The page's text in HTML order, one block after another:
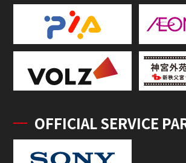
OFFICIAL SERVICE